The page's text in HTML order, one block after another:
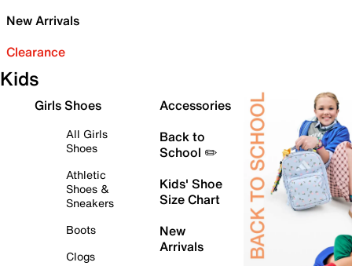
New Arrivals
Clearance
Kids
Girls Shoes
All Girls
Shoes
Athletic
Shoes &
Sneakers
Boots
Clogs
Accessories
Back to
School ✏️
Kids' Shoe
Size Chart
New
Arrivals